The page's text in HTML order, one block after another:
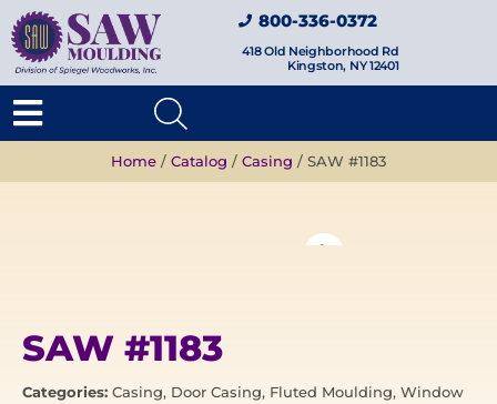
800-336-0372
418 Old Neighborhood Rd
Kingston, NY 12401
Home / Catalog / Casing / SAW #1183
SAW #1183
Categories: Casing, Door Casing, Fluted Moulding, Window